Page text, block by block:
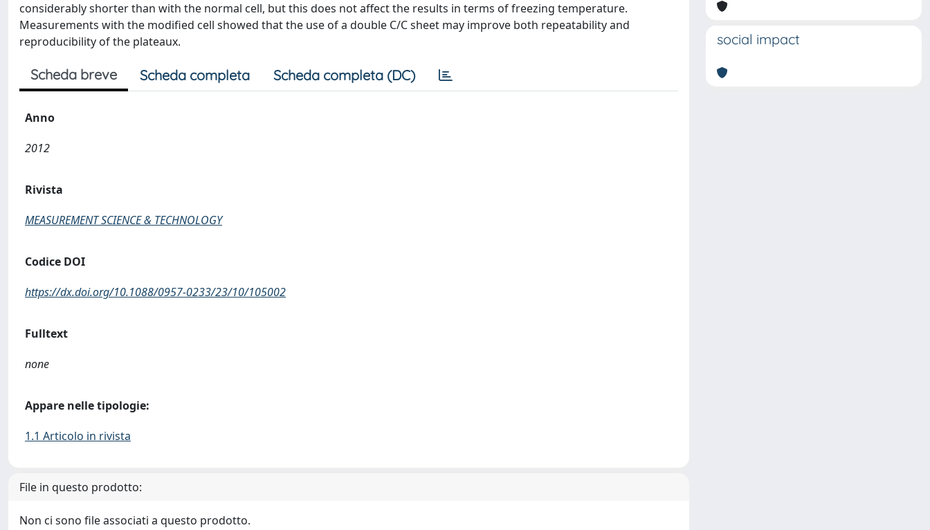
considerably shorter than with the normal cell, but this does not affect the results in terms of freezing temperature.
Measurements with the modified cell showed that the use of a double C/C sheet may improve both repeatability and
reproducibility of the plateaux.
Scheda breve Scheda completa Scheda completa (DC)
Anno
2012
Rivista
MEASUREMENT SCIENCE & TECHNOLOGY
Codice DOI
https://dx.doi.org/10.1088/0957-0233/23/10/105002
Fulltext
none
Appare nelle tipologie:
1.1 Articolo in rivista
File in questo prodotto:
Non ci sono file associati a questo prodotto.
social impact